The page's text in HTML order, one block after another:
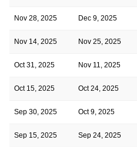
Nov 28, 2025 Dec 9, 2025
Nov 14, 2025 Nov 25, 2025
Oct 31, 2025 Nov 11, 2025
Oct 15, 2025 Oct 24, 2025
Sep 30, 2025 Oct 9, 2025
Sep 15, 2025 Sep 24, 2025